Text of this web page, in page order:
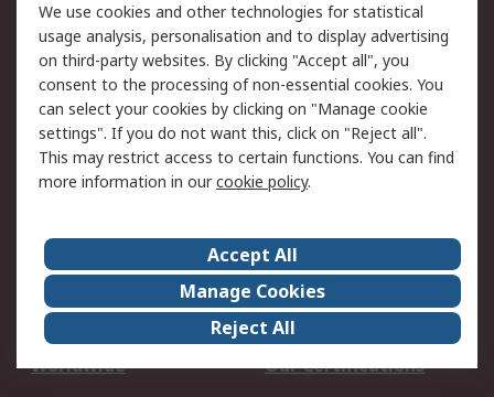
Support
Support
Return an item
Delivery
Track my order
Payment Options
Request an invoice
RS Account Benefits
Okdo
About Us
Terms and Conditions
Legal
Press center
Career
ESG
Worldwide
Our Certifications
We use cookies and other technologies for statistical
usage analysis, personalisation and to display advertising
on third-party websites. By clicking "Accept all", you
consent to the processing of non-essential cookies. You
can select your cookies by clicking on "Manage cookie
settings". If you do not want this, click on "Reject all".
This may restrict access to certain functions. You can find
more information in ourcookie policy.
Accept All
Manage Cookies
Reject All